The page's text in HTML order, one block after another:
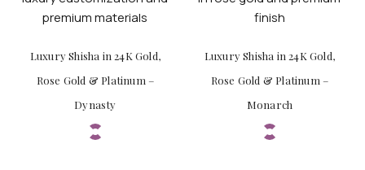
Luxury Shisha in 24K Gold,
Rose Gold & Platinum –
Dynasty
Luxury Shisha in 24K Gold,
Rose Gold & Platinum –
Monarch